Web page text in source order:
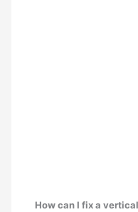
How can I fix a